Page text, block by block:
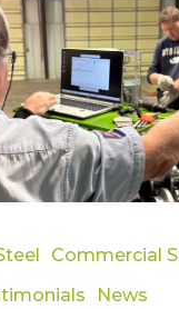
Commercial
News